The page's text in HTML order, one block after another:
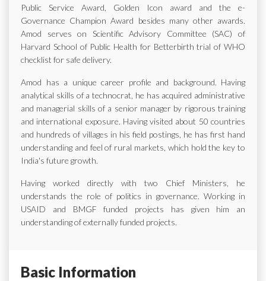
Public Service Award, Golden Icon award and the e-
Governance Champion Award besides many other awards.
Amod serves on Scientific Advisory Committee (SAC) of
Harvard School of Public Health for Betterbirth trial of WHO
checklist for safe delivery.
Amod has a unique career profile and background. Having
analytical skills of a technocrat, he has acquired administrative
and managerial skills of a senior manager by rigorous training
and international exposure. Having visited about 50 countries
and hundreds of villages in his field postings, he has first hand
understanding and feel of rural markets, which hold the key to
India's future growth.
Having worked directly with two Chief Ministers, he
understands the role of politics in governance. Working in
USAID and BMGF funded projects has given him an
understanding of externally funded projects.
Basic Information